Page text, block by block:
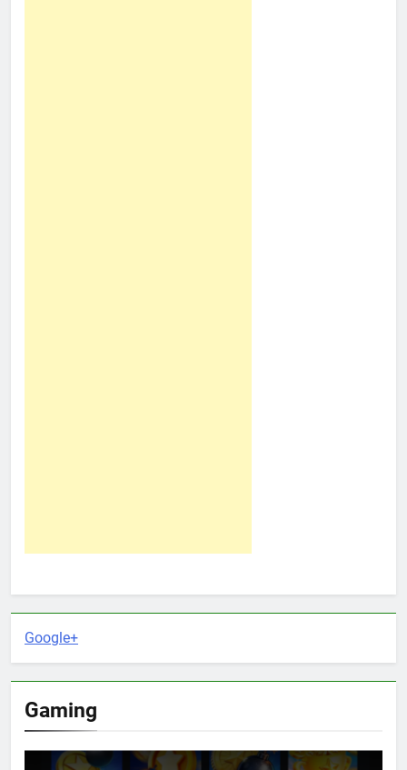
Google+
Gaming